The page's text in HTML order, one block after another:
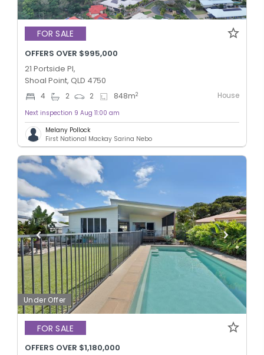
FOR SALE
OFFERS OVER $995,000
21 Portside Pl,
Shoal Point, QLD 4750
4 2 2 848m2 House
Next inspection 9 Aug 11:00 am
Melany Pollock
First National Mackay Sarina Nebo
Under Offer
FOR SALE
OFFERS OVER $1,180,000